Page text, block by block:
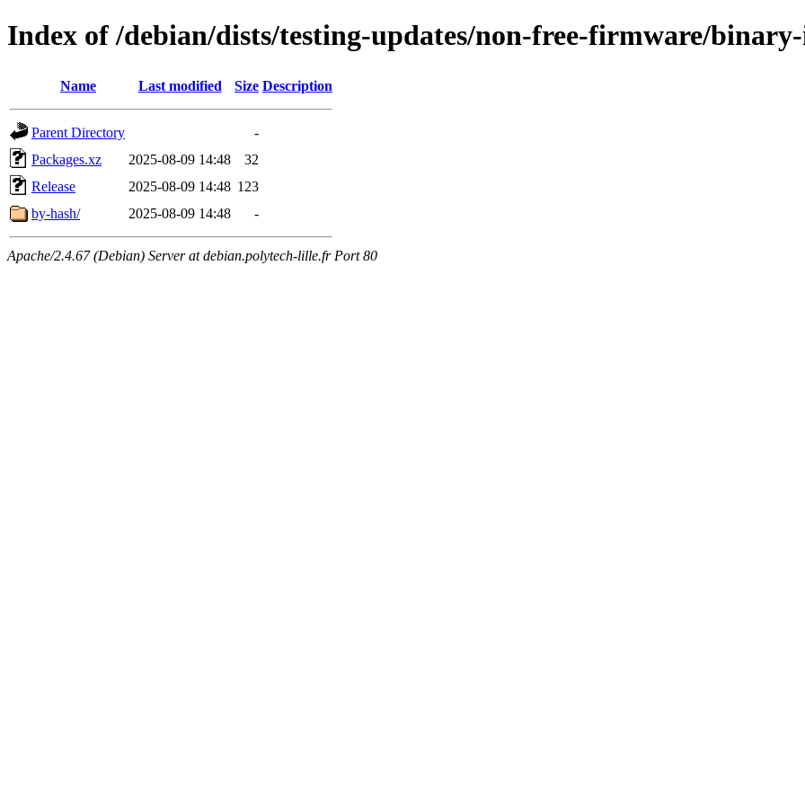
Index of /debian/dists/testing-updates/non-free-firmware/
Name Last modified Size Description
Parent Directory
-
Packages.xz
2025-08-09 14:48
32
Release
2025-08-09 14:48 123
by-hash/
2025-08-09 14:48 -
Apache/2.4.67 (Debian) Server at debian.polytech-lille.fr Port 80